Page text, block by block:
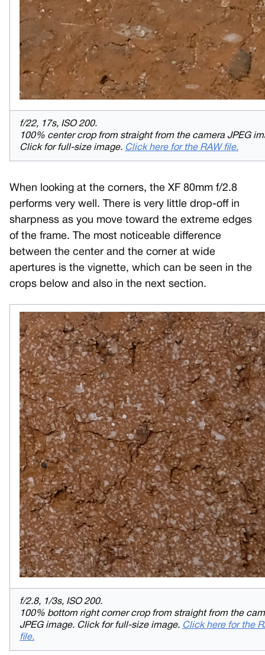
f/22, 17s, ISO 200.
100% center crop from straight from the camera JPEG
Click for full-size image. Click here for the RAW file.
When looking at the corners, the XF 80mm f/2.8
performs very well. There is very little drop-off in
sharpness as you move toward the extreme edges
of the frame. The most noticeable difference
between the center and the corner at wide
apertures is the vignette, which can be seen in the
crops below and also in the next section.
f/2.8, 1/3s, ISO 200.
100% bottom right corner crop from straight from the
JPEG image. Click for full-size image. Click here for the
file.